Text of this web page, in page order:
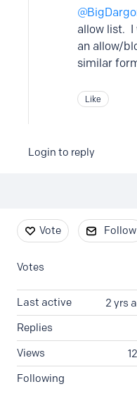
allow list. I
an allow/
similar
Like
Login to reply
Content aside
Vote Follow
Votes
2 yrs
Last active
Replies
Views
Following